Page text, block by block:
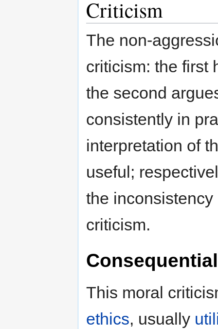
Criticism
The non-
criticism: the first
the second
consistently in
interpretation of
useful;
the
criticism.
This moral
ethics, usually